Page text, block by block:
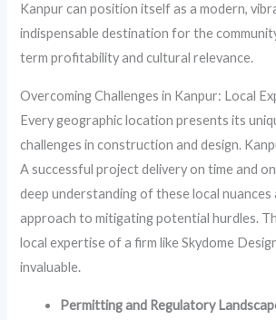
Kanpur can position itself as a modern,
indispensable destination for the
term profitability and cultural relevance.
Overcoming Challenges in Kanpur: Local
Every geographic location presents its
challenges in construction and design.
A successful project delivery on time and
deep understanding of these local nuances
approach to mitigating potential hurdles.
local expertise of a firm like Skydome
invaluable.
Permitting and Regulatory